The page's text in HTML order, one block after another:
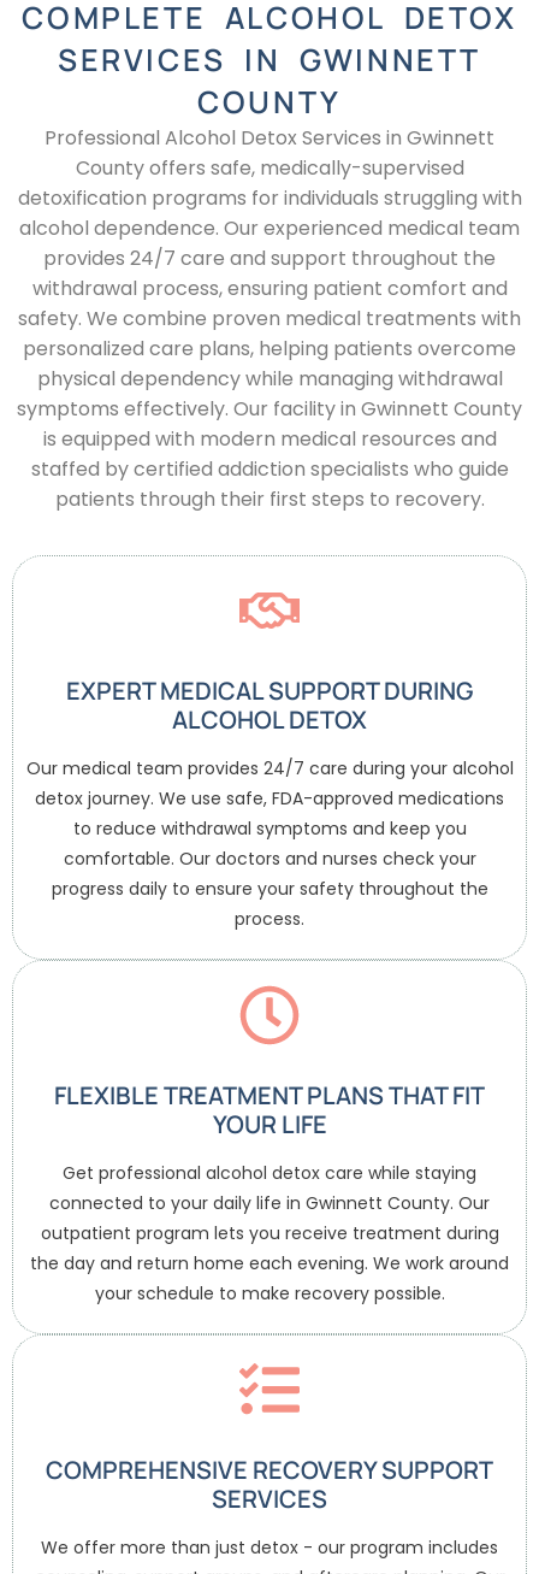
COMPLETE ALCOHOL DETOX
SERVICES IN GWINNETT
COUNTY
Professional Alcohol Detox Services in Gwinnett
County offers safe, medically-supervised
detoxification programs for individuals struggling with
alcohol dependence. Our experienced medical team
provides 24/7 care and support throughout the
withdrawal process, ensuring patient comfort and
safety. We combine proven medical treatments with
personalized care plans, helping patients overcome
physical dependency while managing withdrawal
symptoms effectively. Our facility in Gwinnett County
is equipped with modern medical resources and
staffed by certified addiction specialists who guide
patients through their first steps to recovery.
EXPERT MEDICAL SUPPORT DURING
ALCOHOL DETOX
Our medical team provides 24/7 care during your alcohol
detox journey. We use safe, FDA-approved medications
to reduce withdrawal symptoms and keep you
comfortable. Our doctors and nurses check your
progress daily to ensure your safety throughout the
process.
FLEXIBLE TREATMENT PLANS THAT FIT
YOUR LIFE
Get professional alcohol detox care while staying
connected to your daily life in Gwinnett County. Our
outpatient program lets you receive treatment during
the day and return home each evening. We work around
your schedule to make recovery possible.
COMPREHENSIVE RECOVERY SUPPORT
SERVICES
We offer more than just detox - our program includes